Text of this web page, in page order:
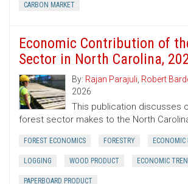
CARBON MARKET
Economic Contribution of
Sector in North Carolina,
By: Rajan Parajuli, Robert
2026
This publication discusses
forest sector makes to the North
FOREST ECONOMICS FORESTRY
LOGGING WOOD PRODUCT ECONOMIC
PAPERBOARD PRODUCT